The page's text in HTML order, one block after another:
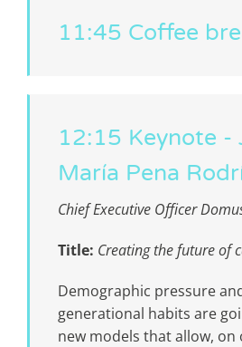
11:45 Coffee
12:15 Keynote -
María Pena
Chief Executive Officer
Title: Creating the future of
Demographic pressure
generational habits are
new models that allow, on